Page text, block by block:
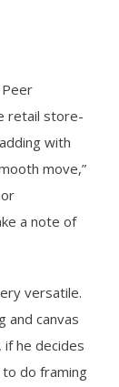
retail store-
with
move,”
a note of
versatile.
and canvas
he decides
do framing